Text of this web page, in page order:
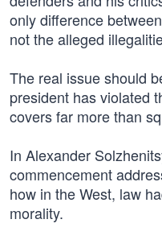
only difference
not the alleged
The real issue should
president has violated
covers far more than
In Alexander
commencement
how in the West, law
morality.